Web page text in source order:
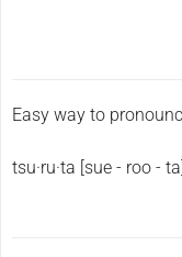
Easy way to
tsu·ru·ta [sue - roo - ta]